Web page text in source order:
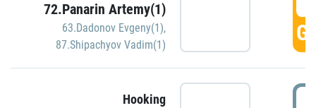
72.Panarin Artemy(1)
63.Dadonov Evgeny(1),
87.Shipachyov Vadim(1)
Hooking